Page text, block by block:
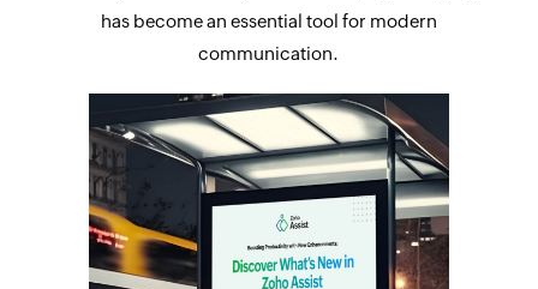
has become an essential tool for modern
communication.